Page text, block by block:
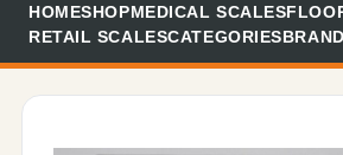
HOMESHOPMEDICAL SCALES
RETAIL SCALESCATEGORIES